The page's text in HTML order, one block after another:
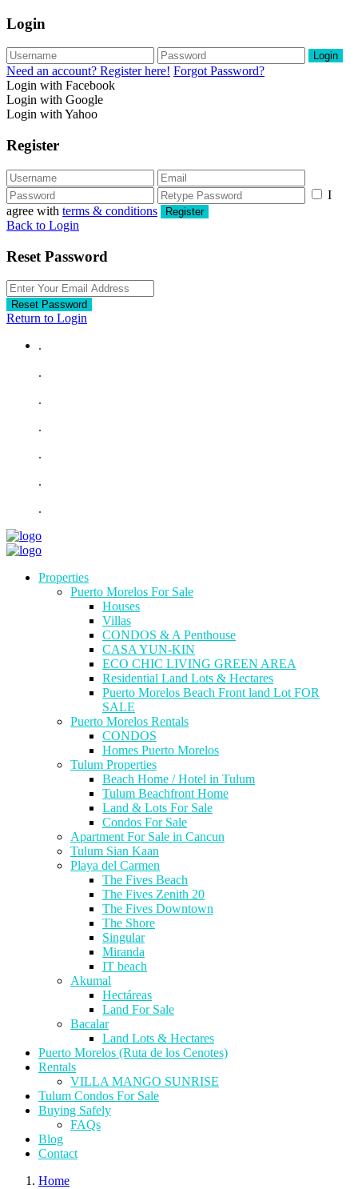
Login
Login
Need an account? Register here! Forgot Password?
Login with Facebook
Login with Google
Login with Yahoo
Register
I
agree with terms & conditions Register
Back to Login
Reset Password
Reset Password
Return to Login
.
.
.
.
.
.
.
Properties
Puerto Morelos For Sale
Houses
Villas
CONDOS & A Penthouse
CASA YUN-KIN
ECO CHIC LIVING GREEN AREA
Residential Land Lots & Hectares
Puerto Morelos Beach Front land Lot FOR
SALE
Puerto Morelos Rentals
CONDOS
Homes Puerto Morelos
Tulum Properties
Beach Home / Hotel in Tulum
Tulum Beachfront Home
Land & Lots For Sale
Condos For Sale
Apartment For Sale in Cancun
Tulum Sian Kaan
Playa del Carmen
The Fives Beach
The Fives Zenith 20
The Fives Downtown
The Shore
Singular
Miranda
IT beach
Akumal
Hectáreas
Land For Sale
Bacalar
Land Lots & Hectares
Puerto Morelos (Ruta de los Cenotes)
Rentals
VILLA MANGO SUNRISE
Tulum Condos For Sale
Buying Safely
FAQs
Blog
Contact
Home